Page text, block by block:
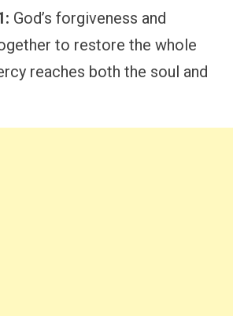
God’s forgiveness and
to restore the whole
reaches both the soul and